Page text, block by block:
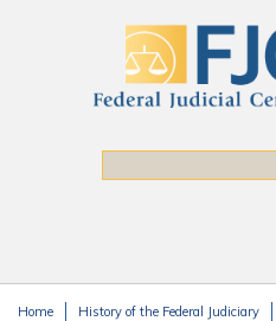
Home History of the Federal Judiciary